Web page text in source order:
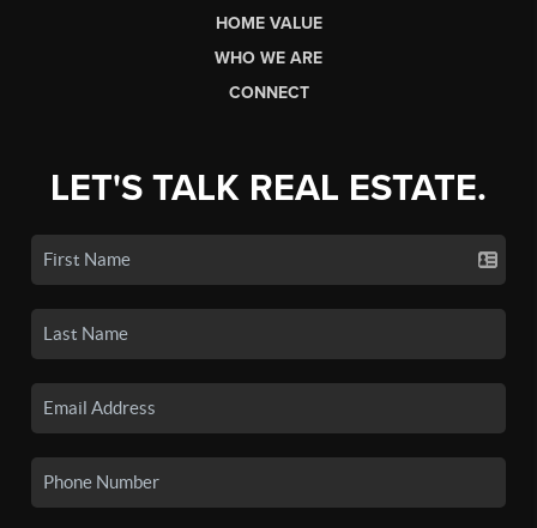
HOME VALUE
WHO WE ARE
CONNECT
LET'S TALK REAL ESTATE.